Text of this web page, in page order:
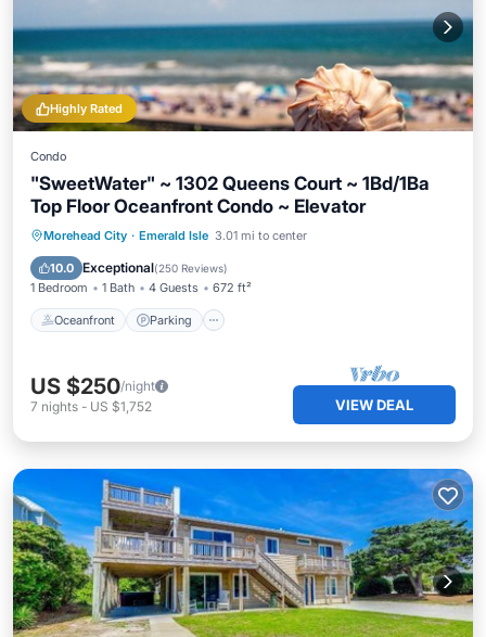
Highly Rated
Condo
"SweetWater" ~ 1302 Queens Court ~ 1Bd/1Ba
Top Floor Oceanfront Condo ~ Elevator
Morehead City · Emerald Isle 3.01 mi to center
10.0 Exceptional(250 Reviews)
1 Bedroom 1 Bath 4 Guests 672 ft²
Oceanfront Parking
Oceanfront Parking
Pool
Ocean View
US $250/night
7 nights - US $1,752 VIEW DEAL